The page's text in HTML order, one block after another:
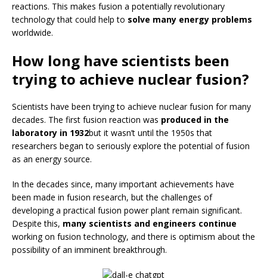
reactions. This makes fusion a potentially revolutionary
technology that could help to solve many energy problems
worldwide.
How long have scientists been
trying to achieve nuclear fusion?
Scientists have been trying to achieve nuclear fusion for many
decades. The first fusion reaction was produced in the
laboratory in 1932but it wasn’t until the 1950s that
researchers began to seriously explore the potential of fusion
as an energy source.
In the decades since, many important achievements have
been made in fusion research, but the challenges of
developing a practical fusion power plant remain significant.
Despite this, many scientists and engineers continue
working on fusion technology, and there is optimism about the
possibility of an imminent breakthrough.